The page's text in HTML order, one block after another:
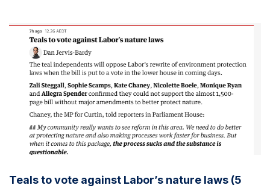
Teals to vote against Labor’s nature laws (5